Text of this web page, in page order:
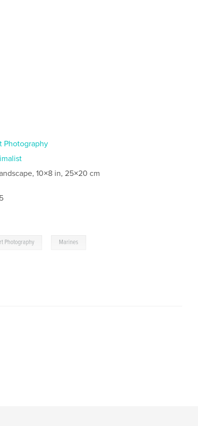
Photography
10×8 in, 25×20 cm
Photography Marines